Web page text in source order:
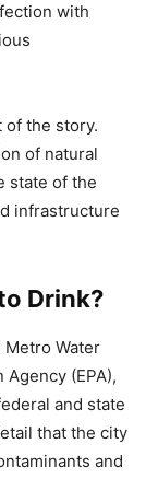
with
of the story.
of natural
state of the
infrastructure
Drink?
Water
(EPA),
and state
that the city
and